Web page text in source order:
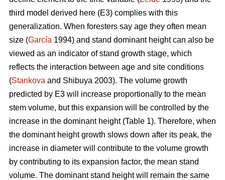
third model derived here (E3) complies with this
generalization. When foresters say age they often mean
size (García 1994) and stand dominant height can also be
viewed as an indicator of stand growth stage, which
reflects the interaction between age and site conditions
(Stankova and Shibuya 2003). The volume growth
predicted by E3 will increase proportionally to the mean
stem volume, but this expansion will be controlled by the
increase in the dominant height (Table 1). Therefore, when
the dominant height growth slows down after its peak, the
increase in diameter will contribute to the volume growth
by contributing to its expansion factor, the mean stand
volume. The dominant stand height will remain the same